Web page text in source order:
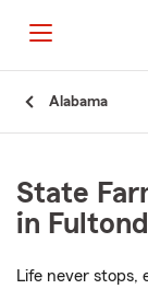
Alabama
State
in
Life never stops,